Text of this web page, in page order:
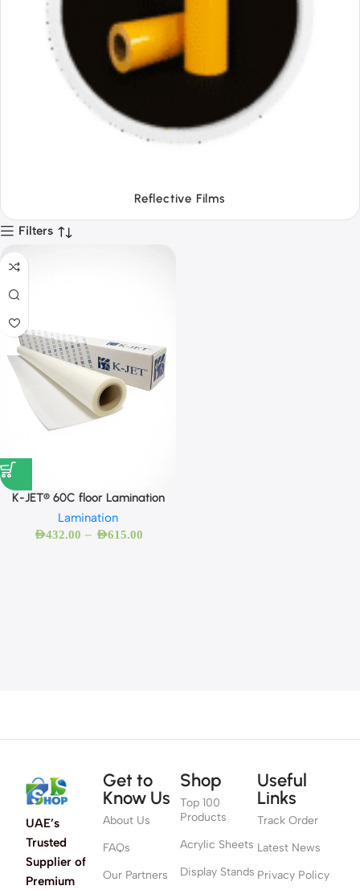
Tapes
Filters
K-JET® 60C floor Lamination
Lamination
AED432.00 – AED615.00
UAE’s
Trusted
Supplier of
Premium
Get to
Know Us
About Us
FAQs
Our Partners
Shop
Top 100
Products
Acrylic Sheets
Display Stands
Useful
Links
Track Order
Latest News
Privacy Policy